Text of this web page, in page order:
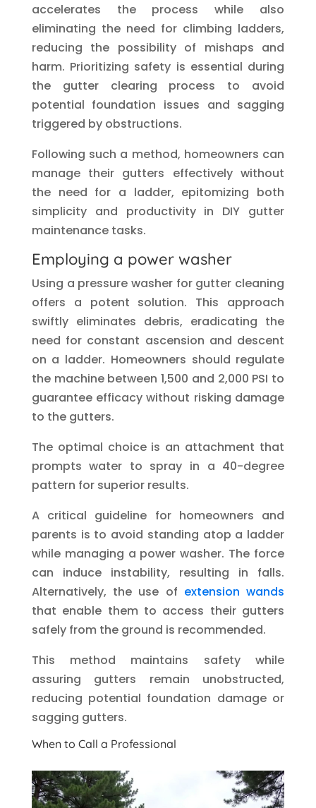
accelerates the process while also
eliminating the need for climbing ladders,
reducing the possibility of mishaps and
harm. Prioritizing safety is essential during
the gutter clearing process to avoid
potential foundation issues and sagging
triggered by obstructions.
Following such a method, homeowners can
manage their gutters effectively without
the need for a ladder, epitomizing both
simplicity and productivity in DIY gutter
maintenance tasks.
Employing a power washer
Using a pressure washer for gutter cleaning
offers a potent solution. This approach
swiftly eliminates debris, eradicating the
need for constant ascension and descent
on a ladder. Homeowners should regulate
the machine between 1,500 and 2,000 PSI to
guarantee efficacy without risking damage
to the gutters.
The optimal choice is an attachment that
prompts water to spray in a 40-degree
pattern for superior results.
A critical guideline for homeowners and
parents is to avoid standing atop a ladder
while managing a power washer. The force
can induce instability, resulting in falls.
Alternatively, the use of extension wands
that enable them to access their gutters
safely from the ground is recommended.
This method maintains safety while
assuring gutters remain unobstructed,
reducing potential foundation damage or
sagging gutters.
When to Call a Professional